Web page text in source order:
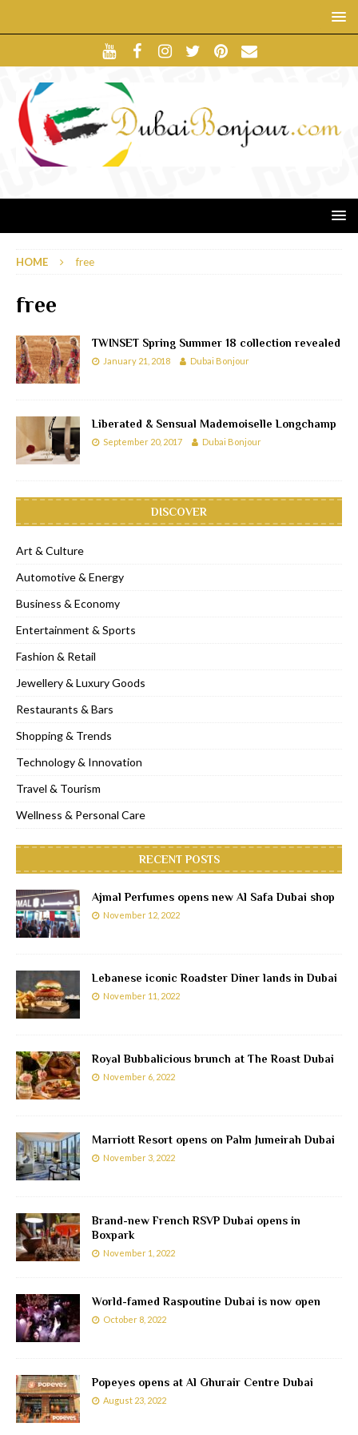
HOME free
free
TWINSET Spring Summer 18 collection revealed
January 21, 2018 Dubai Bonjour
Liberated & Sensual Mademoiselle Longchamp
September 20, 2017 Dubai Bonjour
DISCOVER
Art & Culture
Automotive & Energy
Business & Economy
Entertainment & Sports
Fashion & Retail
Jewellery & Luxury Goods
Restaurants & Bars
Shopping & Trends
Technology & Innovation
Travel & Tourism
Wellness & Personal Care
RECENT POSTS
Ajmal Perfumes opens new Al Safa Dubai shop
November 12, 2022
Lebanese iconic Roadster Diner lands in Dubai
November 11, 2022
Royal Bubbalicious brunch at The Roast Dubai
November 6, 2022
Marriott Resort opens on Palm Jumeirah Dubai
November 3, 2022
Brand-new French RSVP Dubai opens in
Boxpark
November 1, 2022
World-famed Raspoutine Dubai is now open
October 8, 2022
Popeyes opens at Al Ghurair Centre Dubai
August 23, 2022